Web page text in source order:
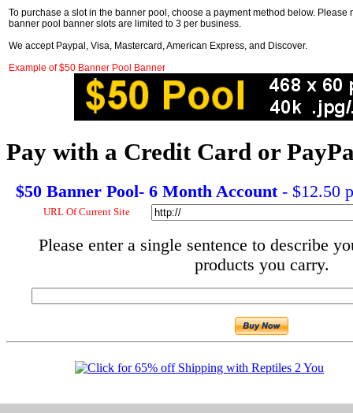
To purchase a slot in the banner pool, choose a payment method below. Please
banner pool banner slots are limited to 3 per business.
We accept Paypal, Visa, Mastercard, American Express, and Discover.
Example of $50 Banner Pool Banner
Pay with a Credit Card or
$50 Banner Pool- 6 Month Account- $12.50
URL Of Current Site
Please enter a single sentence to describe
products you carry.